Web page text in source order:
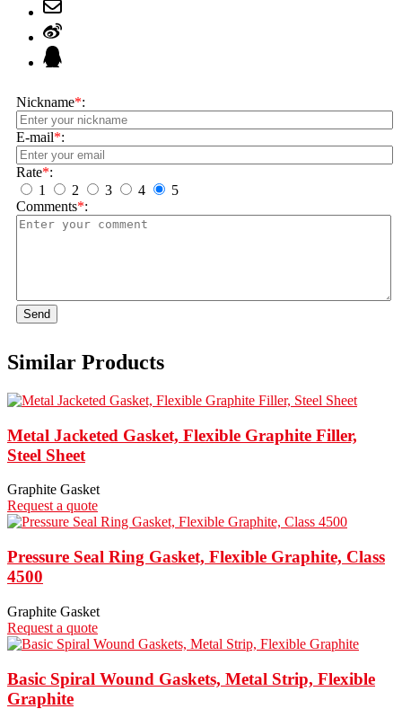
Nickname*:
E-mail*:
Rate*:
1
2 3 4
5
Comments*:
Send
Similar Products
Metal Jacketed Gasket, Flexible Graphite Filler,
Steel Sheet
Graphite Gasket
Request a quote
Pressure Seal Ring Gasket, Flexible Graphite, Class
4500
Graphite Gasket
Request a quote
Basic Spiral Wound Gaskets, Metal Strip, Flexible
Graphite